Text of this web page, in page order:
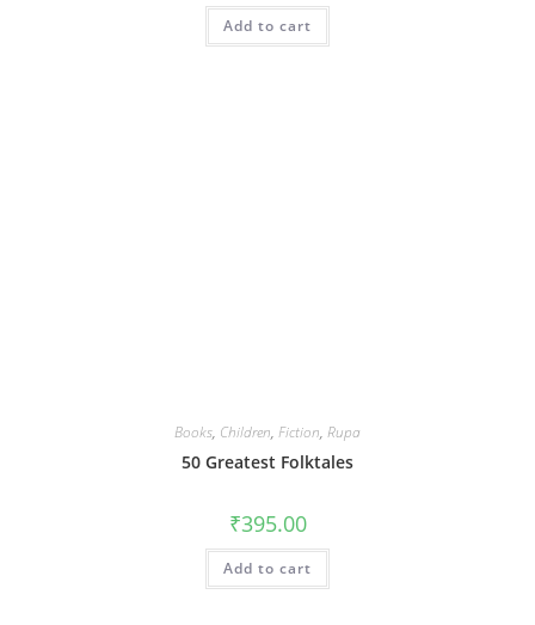
Add to cart
Books, Children, Fiction, Rupa
50 Greatest Folktales
₹395.00
Add to cart